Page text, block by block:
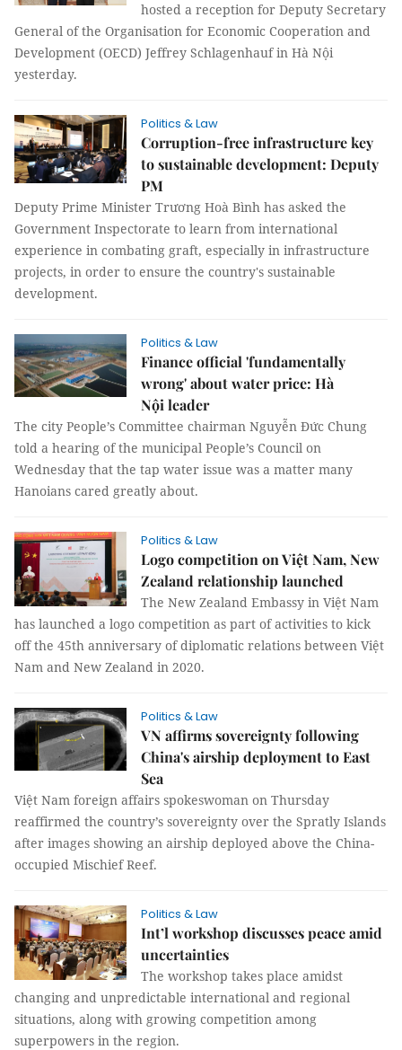
hosted a reception for Deputy Secretary
General of the Organisation for Economic Cooperation and
Development (OECD) Jeffrey Schlagenhauf in Hà Nội
yesterday.
Politics & Law
Corruption-free infrastructure key
to sustainable development: Deputy
PM
Deputy Prime Minister Trương Hoà Bình has asked the
Government Inspectorate to learn from international
experience in combating graft, especially in infrastructure
projects, in order to ensure the country's sustainable
development.
Politics & Law
Finance official 'fundamentally
wrong' about water price: Hà
Nội leader
The city People’s Committee chairman Nguyễn Đức Chung
told a hearing of the municipal People’s Council on
Wednesday that the tap water issue was a matter many
Hanoians cared greatly about.
Politics & Law
Logo competition on Việt Nam, New
Zealand relationship launched
The New Zealand Embassy in Việt Nam
has launched a logo competition as part of activities to kick
off the 45th anniversary of diplomatic relations between Việt
Nam and New Zealand in 2020.
Politics & Law
VN affirms sovereignty following
China's airship deployment to East
Sea
Việt Nam foreign affairs spokeswoman on Thursday
reaffirmed the country’s sovereignty over the Spratly Islands
after images showing an airship deployed above the China-
occupied Mischief Reef.
Politics & Law
Int’l workshop discusses peace amid
uncertainties
The workshop takes place amidst
changing and unpredictable international and regional
situations, along with growing competition among
superpowers in the region.